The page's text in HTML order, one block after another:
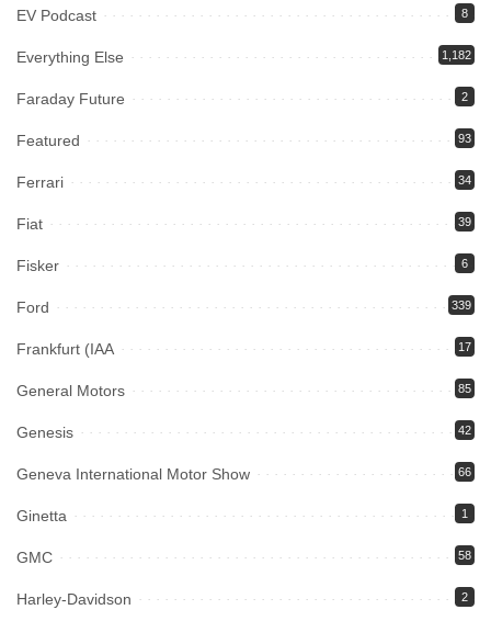
EV Podcast 8
Everything Else 1,182
Faraday Future 2
Featured 93
Ferrari 34
Fiat 39
Fisker 6
Ford 339
Frankfurt (IAA 17
General Motors 85
Genesis 42
Geneva International Motor Show 66
Ginetta 1
GMC 58
Harley-Davidson 2